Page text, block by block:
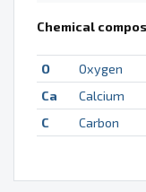
Chemical
O Oxygen
Ca
Calcium
C
Carbon